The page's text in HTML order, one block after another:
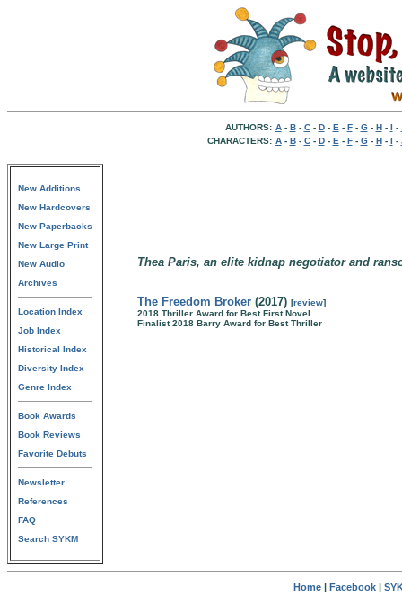
AUTHORS: A- B- C- D- E - F- G- H- I -
CHARACTERS: A- B- C- D- E - F- G- H- I -
New Additions
New Hardcovers
New Paperbacks
New Large Print
New Audio
Archives
Location Index
Job Index
Historical Index
Diversity Index
Genre Index
Book Awards
Book Reviews
Favorite Debuts
Newsletter
References
FAQ
Search SYKM
Thea Paris, an elite kidnap negotiator and
The Freedom Broker (2017) [review]
2018 Thriller Award for Best First Novel
Finalist 2018 Barry Award for Best Thriller
Home| Facebook|